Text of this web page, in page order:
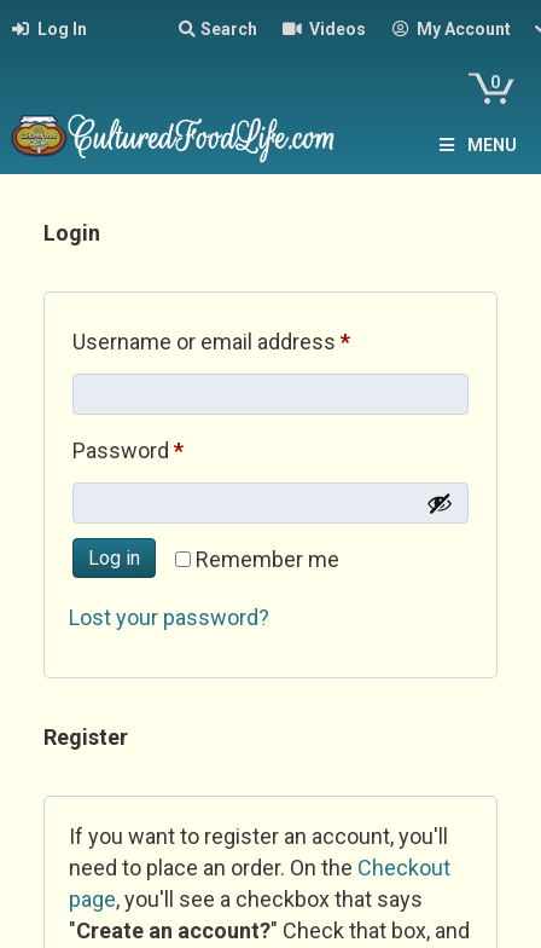
Log In Search Videos My Account
0
MENU
Login
Username or email address *Required
Password *Required
Remember me
Log in
Lost your password?
Register
If you want to register an account, you'll
need to place an order. On the Checkout
page, you'll see a checkbox that says
"Create an account?" Check that box, and